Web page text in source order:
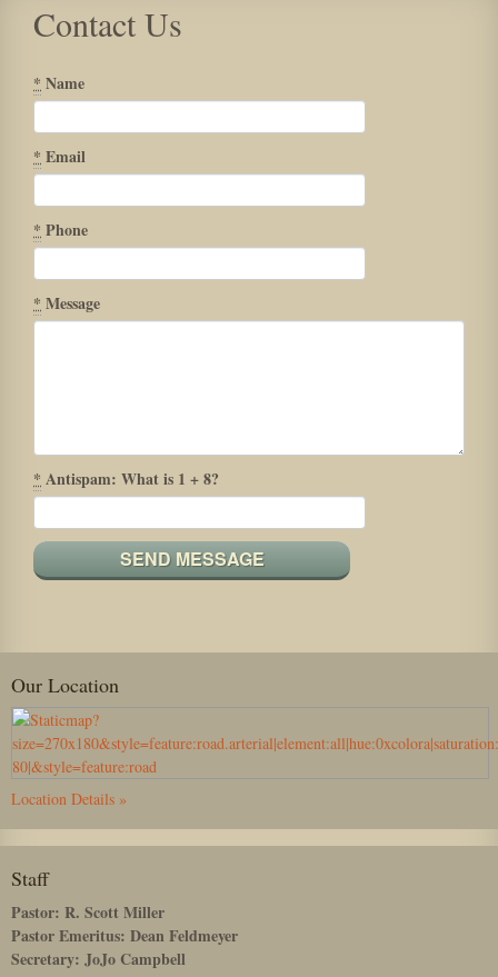
Contact Us
* Name
* Email
* Phone
* Message
* Antispam: What is 1 + 8?
Our Location
Location Details »
Staff
Pastor: R. Scott Miller
Pastor Emeritus: Dean Feldmeyer
Secretary: JoJo Campbell